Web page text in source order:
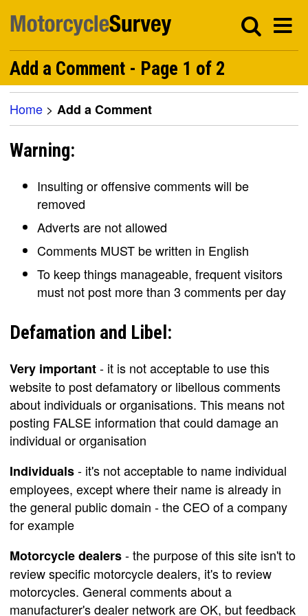
Add a Comment - Page 1 of 2
Home > Add a Comment
Warning:
Insulting or offensive comments will be
removed
Adverts are not allowed
Comments MUST be written in English
To keep things manageable, frequent visitors
must not post more than 3 comments per day
Defamation and Libel:
Very important- it is not acceptable to use this
website to post defamatory or libellous comments
about individuals or organisations. This means not
posting FALSE information that could damage an
individual or organisation
Individuals- it's not acceptable to name individual
employees, except where their name is already in
the general public domain - the CEO of a company
for example
Motorcycle dealers- the purpose of this site isn't to
review specific motorcycle dealers, it's to review
motorcycles. General comments about a
manufacturer's dealer network are OK, but feedback